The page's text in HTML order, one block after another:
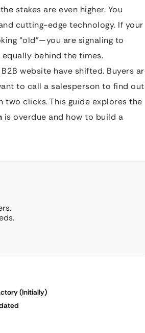
stakes are even higher. You
cutting-edge technology. If your
“old”—you are signaling to
behind the times.
website have shifted. Buyers
to call a salesperson to find out
clicks. This guide explores the
is overdue and how to build a
(Initially)